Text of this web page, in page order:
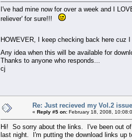
I've had mine now for over a week and I
reliever' for sure!!!
HOWEVER, I keep checking back here cuz
Any idea when this will be available for
Thanks to anyone who responds...
cj
Re: Just recieved my Vol.2
« Reply #5 on: February 18, 2008,
Hi! So sorry about the links. I've been out
last night. I'm putting the download links up